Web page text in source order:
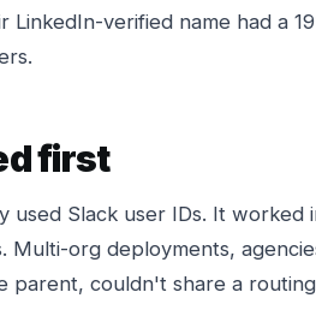
verified name had a
first
used Slack user IDs. It
Multi-org deployments,
parent, couldn't share a